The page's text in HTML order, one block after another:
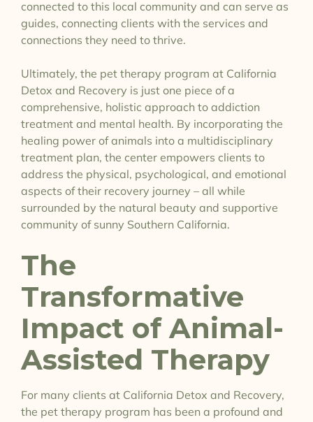
connected to this local community and can serve as
guides, connecting clients with the services and
connections they need to thrive.
Ultimately, the pet therapy program at California
Detox and Recovery is just one piece of a
comprehensive, holistic approach to addiction
treatment and mental health. By incorporating the
healing power of animals into a multidisciplinary
treatment plan, the center empowers clients to
address the physical, psychological, and emotional
aspects of their recovery journey – all while
surrounded by the natural beauty and supportive
community of sunny Southern California.
The
Transformative
Impact of Animal-
Assisted Therapy
For many clients at California Detox and Recovery,
the pet therapy program has been a profound and